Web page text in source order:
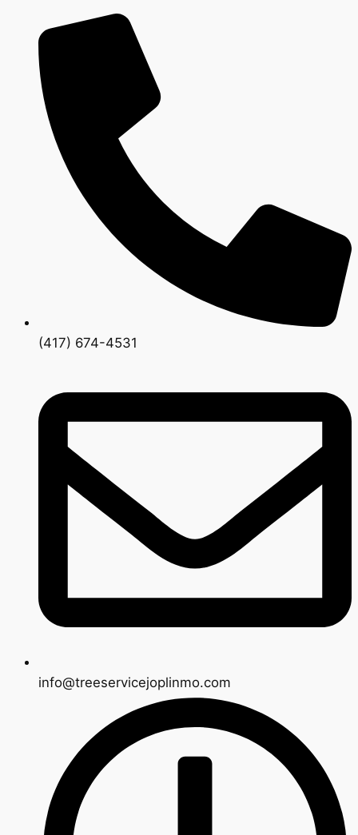
(417) 674-4531
info@treeservicejoplinmo.com